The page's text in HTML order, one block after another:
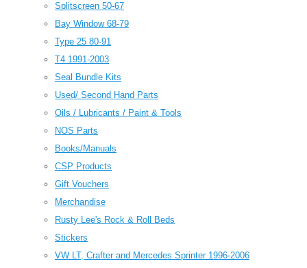
Splitscreen 50-67
Bay Window 68-79
Type 25 80-91
T4 1991-2003
Seal Bundle Kits
Used/ Second Hand Parts
Oils / Lubricants / Paint & Tools
NOS Parts
Books/Manuals
CSP Products
Gift Vouchers
Merchandise
Rusty Lee's Rock & Roll Beds
Stickers
VW LT, Crafter and Mercedes Sprinter 1996-2006